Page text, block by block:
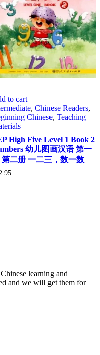
to cart
, Chinese Readers,
Chinese, Teaching
High Five Level 1 Book 2
幼儿图画汉语 第一
第二册 一二三，数一数
learning and
and we will get them for